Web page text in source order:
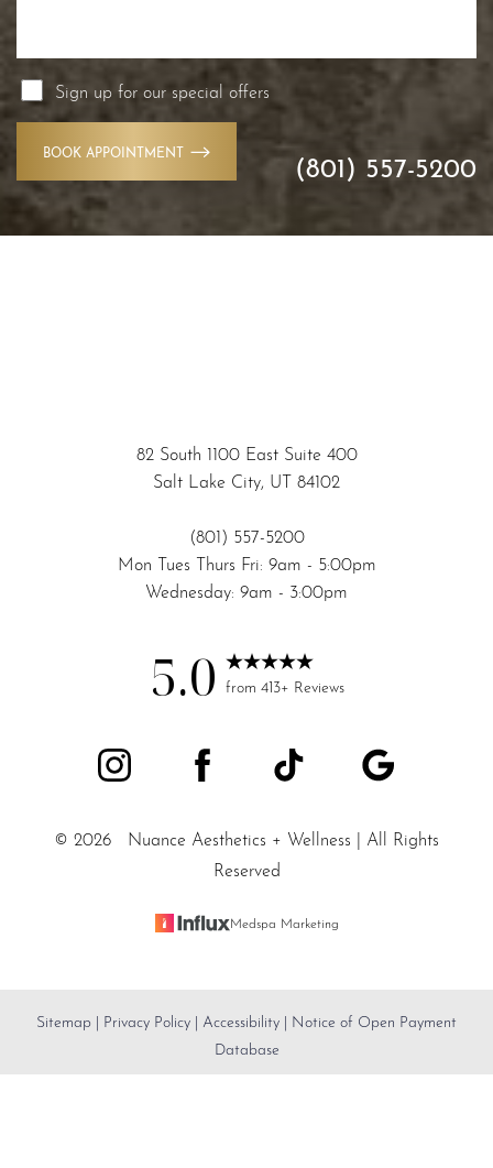
Sign up for our special offers
BOOK APPOINTMENT (801) 557-5200
82 South 1100 East Suite 400
Salt Lake City, UT 84102
(801) 557-5200
Mon Tues Thurs Fri: 9am - 5:00pm
Wednesday: 9am - 3:00pm
5.0 from 413+ Reviews
© 2026 Nuance Aesthetics + Wellness | All Rights
Reserved
Medspa Marketing
Sitemap | Privacy Policy | Accessibility | Notice of Open Payment
Database
Accessibility
Statement